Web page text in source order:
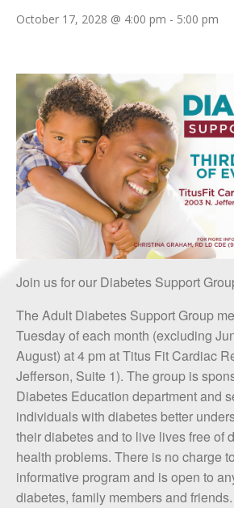
October 17, 2028 @ 4:00 pm - 5:00 pm
Join us for our Diabetes Support
The Adult Diabetes Support Group
Tuesday of each month (excluding
August) at 4 pm at Titus Fit Cardiac
Jefferson, Suite 1). The group is
Diabetes Education department and
individuals with diabetes better
their diabetes and to live lives free of
health problems. There is no charge
informative program and is open to
diabetes, family members and friends.